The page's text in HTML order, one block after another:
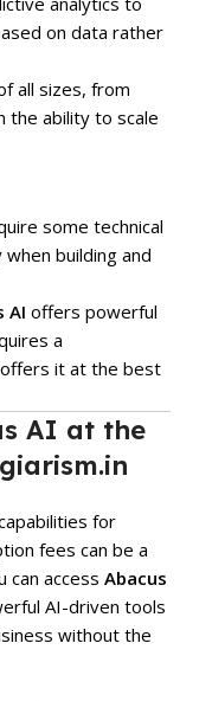
on data rather
all sizes, from
ability to scale
some technical
building and
AI offers powerful
a
offers it at the best
AI at the
for
fees can be a
can access Abacus
AI-driven tools
without the